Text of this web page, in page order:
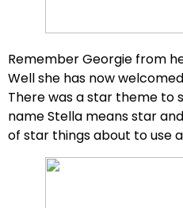
Remember Georgie from
Well she has now
There was a star theme to
name Stella means star
of star things about to use